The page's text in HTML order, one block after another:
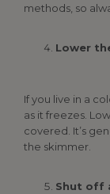
methods, so
Lower
If you live in a
as it freezes.
covered. It’s
the skimmer.
Shut off